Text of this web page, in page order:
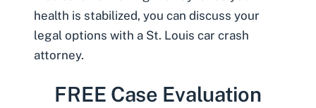
health is stabilized, you can discuss your
legal options with a St. Louis car crash
attorney.
FREE Case Evaluation